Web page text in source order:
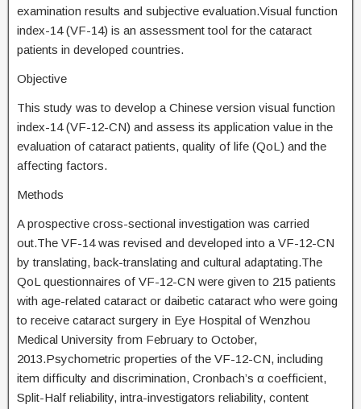
examination results and subjective evaluation.Visual function
index-14 (VF-14) is an assessment tool for the cataract
patients in developed countries.
Objective
This study was to develop a Chinese version visual function
index-14 (VF-12-CN) and assess its application value in the
evaluation of cataract patients, quality of life (QoL) and the
affecting factors.
Methods
A prospective cross-sectional investigation was carried
out.The VF-14 was revised and developed into a VF-12-CN
by translating, back-translating and cultural adaptating.The
QoL questionnaires of VF-12-CN were given to 215 patients
with age-related cataract or daibetic cataract who were going
to receive cataract surgery in Eye Hospital of Wenzhou
Medical University from February to October,
2013.Psychometric properties of the VF-12-CN, including
item difficulty and discrimination, Cronbach’s α coefficient,
Split-Half reliability, intra-investigators reliability, content